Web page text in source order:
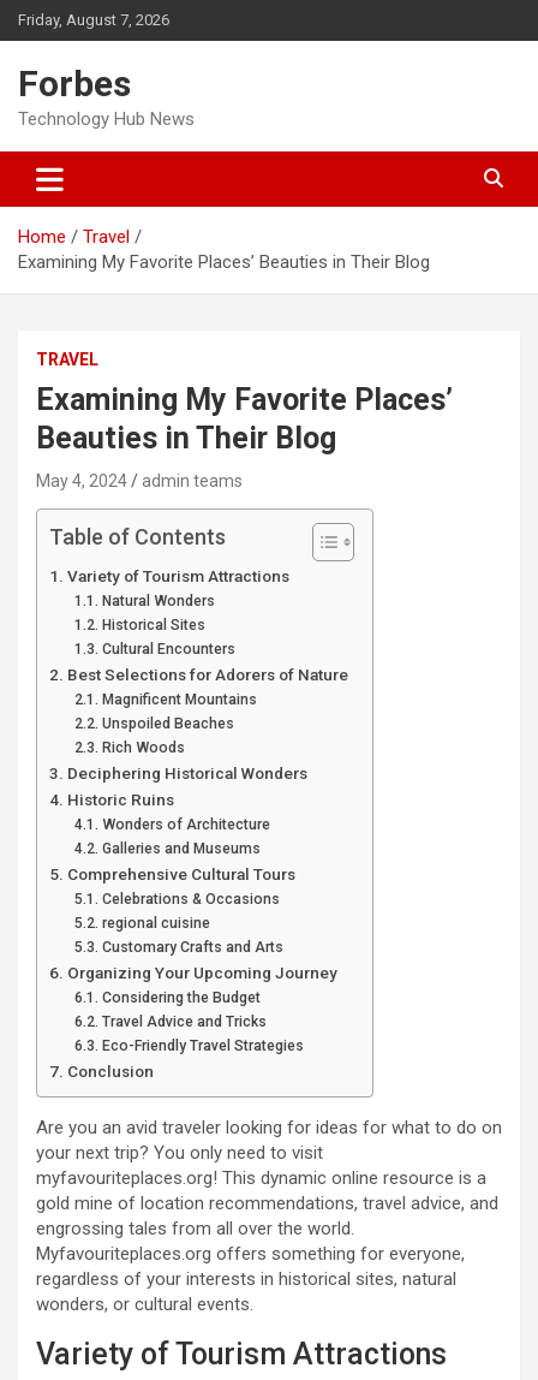
Skip
to
Friday, August 7, 2026
Forbes
Technology Hub News
Home
Travel
Examining My Favorite Places’ Beauties in Their Blog
TRAVEL
Examining My Favorite Places’
Beauties in Their Blog
May 4, 2024 admin teams
Table of Contents
Variety of Tourism Attractions
Natural Wonders
Historical Sites
Cultural Encounters
Best Selections for Adorers of Nature
Magnificent Mountains
Unspoiled Beaches
Rich Woods
Deciphering Historical Wonders
Historic Ruins
Wonders of Architecture
Galleries and Museums
Comprehensive Cultural Tours
Celebrations & Occasions
regional cuisine
Customary Crafts and Arts
Organizing Your Upcoming Journey
Considering the Budget
Travel Advice and Tricks
Eco-Friendly Travel Strategies
Conclusion
Are you an avid traveler looking for ideas for what to do on
your next trip? You only need to visit
myfavouriteplaces.org! This dynamic online resource is a
gold mine of location recommendations, travel advice, and
engrossing tales from all over the world.
Myfavouriteplaces.org offers something for everyone,
regardless of your interests in historical sites, natural
wonders, or cultural events.
Variety of Tourism Attractions